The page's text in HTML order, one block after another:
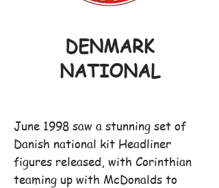
DENMARK
NATIONAL
June 1998 saw a stunning set of
Danish national kit Headliner
figures released, with Corinthian
teaming up with McDonalds to